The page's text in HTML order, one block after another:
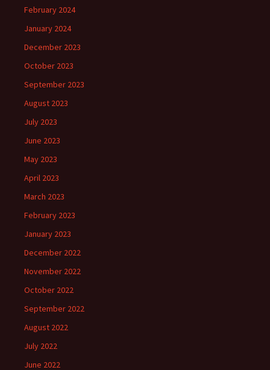
February 2024
January 2024
December 2023
October 2023
September 2023
August 2023
July 2023
June 2023
May 2023
April 2023
March 2023
February 2023
January 2023
December 2022
November 2022
October 2022
September 2022
August 2022
July 2022
June 2022